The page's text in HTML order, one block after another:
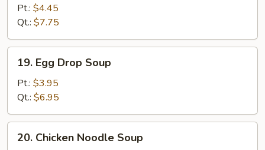
Egg
Drop
Soup
Pt.: $4.45
Qt.: $7.75
Egg
Drop
Soup
19. Egg Drop Soup
Pt.: $3.95
Qt.: $6.95
Chicken
20. Chicken Noodle Soup